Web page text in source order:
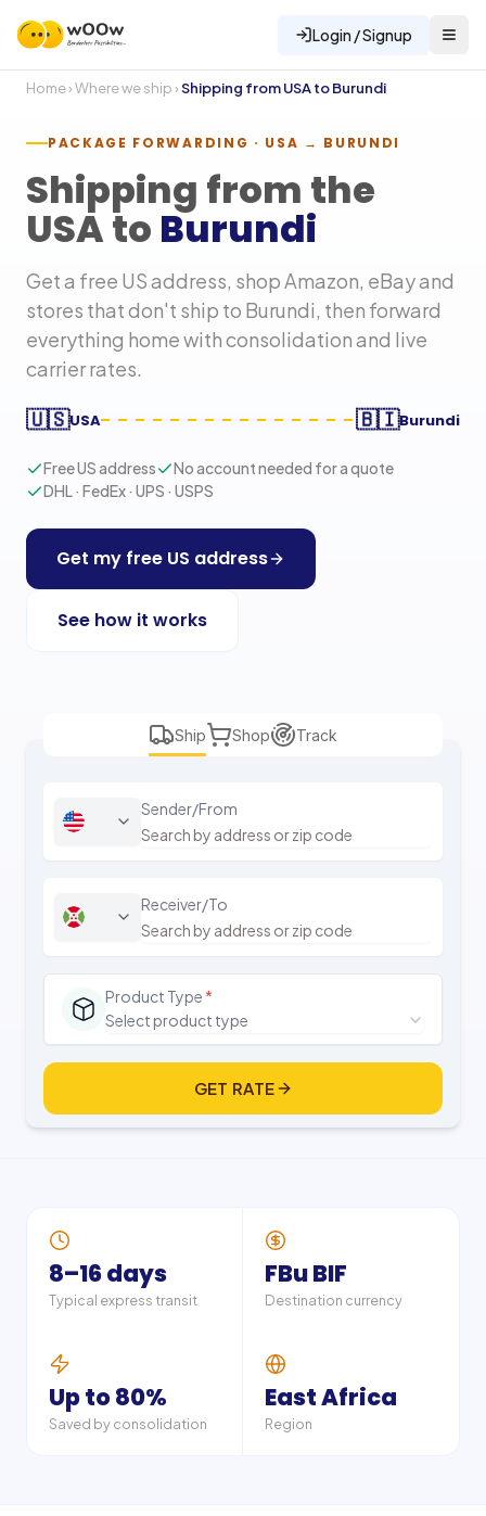
Login / Signup
Home›Where we ship ›Shipping from USA toBurundi
PACKAGE FORWARDING · USA → BURUNDI
Shipping from the
USA to Burundi
Get a free US address, shop Amazon, eBay and
stores that don't ship to Burundi, then forward
everything home with consolidation and live
carrier rates.
🇺🇸USA 🇧🇮Burundi
Free US address
No account needed for a quote
DHL · FedEx · UPS · USPS
Get my free US address
See how it works
Ship Shop Track
Sender/From
Receiver/To
Product Type *
Select product type
GET RATE
8–16 days
Typical express transit
FBu BIF
Destination currency
Up to 80%
Saved by consolidation
East Africa
Region